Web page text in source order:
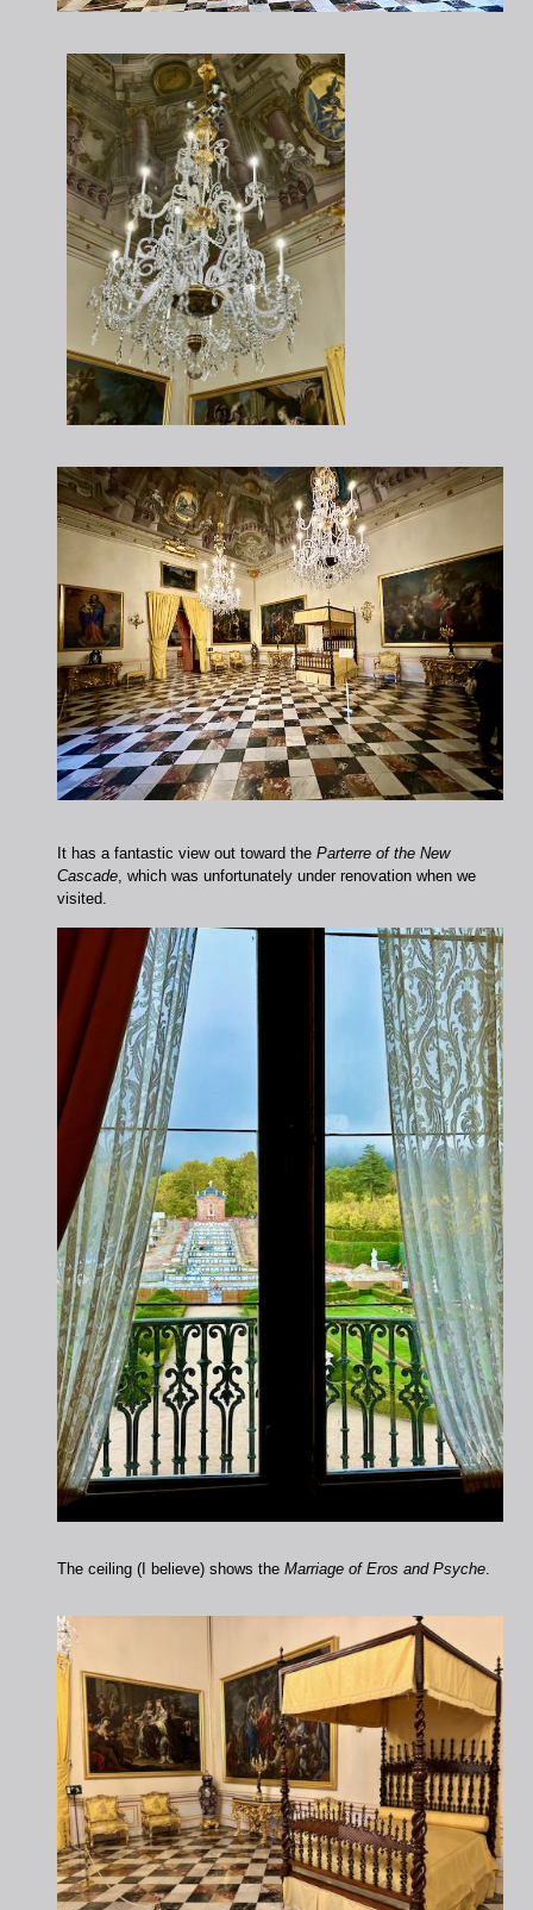
It has a fantastic view out toward theParterre of the New
Cascade, which was unfortunately under renovation when we
visited.
The ceiling (I believe) shows theMarriage of Eros and Psyche.